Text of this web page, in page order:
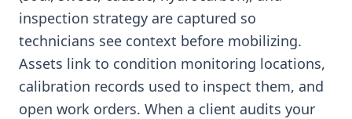
inspection strategy are captured so
technicians see context before mobilizing.
Assets link to condition monitoring locations,
calibration records used to inspect them, and
open work orders. When a client audits your